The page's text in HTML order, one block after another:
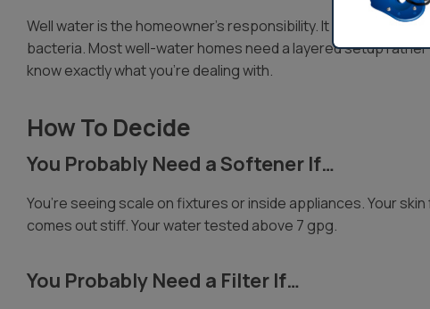
Well water is the homeowner’s responsibility. It often comes
bacteria. Most well-water homes need a layered setup
know exactly what you’re dealing with.
How To Decide
You Probably Need a Softener If…
You’re seeing scale on fixtures or inside appliances. Your
comes out stiff. Your water tested above 7 gpg.
You Probably Need a Filter If…